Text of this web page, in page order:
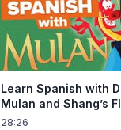
Learn Spanish with
Mulan and Shang’s
(Mushu SCREWS UP!)
28:26